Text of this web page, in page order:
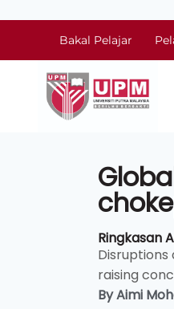
Bakal Pelajar
Ringkasan
raising
By Aimi